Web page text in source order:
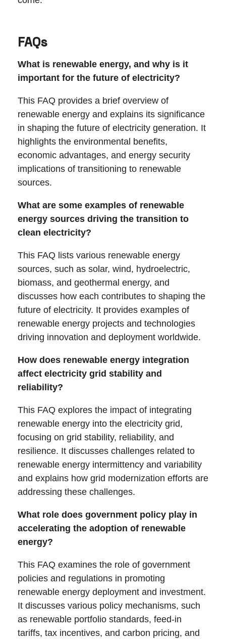
FAQs
What is renewable energy, and why is it
important for the future of electricity?
This FAQ provides a brief overview of
renewable energy and explains its significance
in shaping the future of electricity generation. It
highlights the environmental benefits,
economic advantages, and energy security
implications of transitioning to renewable
sources.
What are some examples of renewable
energy sources driving the transition to
clean electricity?
This FAQ lists various renewable energy
sources, such as solar, wind, hydroelectric,
biomass, and geothermal energy, and
discusses how each contributes to shaping the
future of electricity. It provides examples of
renewable energy projects and technologies
driving innovation and deployment worldwide.
How does renewable energy integration
affect electricity grid stability and
reliability?
This FAQ explores the impact of integrating
renewable energy into the electricity grid,
focusing on grid stability, reliability, and
resilience. It discusses challenges related to
renewable energy intermittency and variability
and explains how grid modernization efforts are
addressing these challenges.
What role does government policy play in
accelerating the adoption of renewable
energy?
This FAQ examines the role of government
policies and regulations in promoting
renewable energy deployment and investment.
It discusses various policy mechanisms, such
as renewable portfolio standards, feed-in
tariffs, tax incentives, and carbon pricing, and